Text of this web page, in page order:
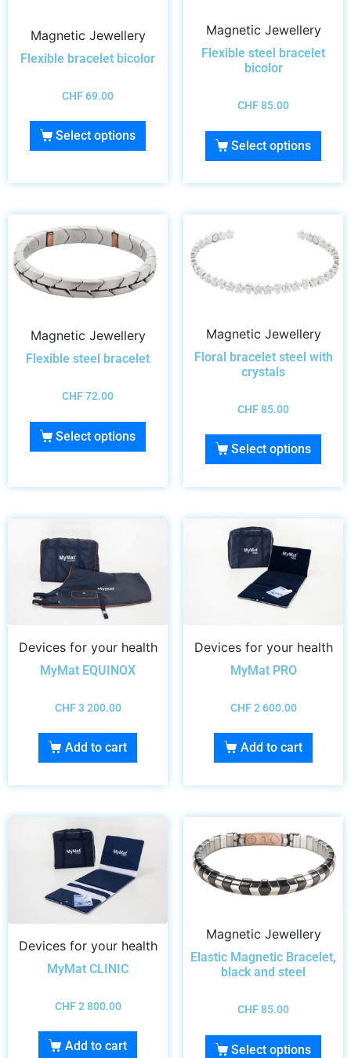
Magnetic Jewellery
Flexible bracelet bicolor
CHF69.00
Select options
Magnetic Jewellery
Flexible steel bracelet
bicolor
CHF85.00
Select options
Magnetic Jewellery
Flexible steel bracelet
CHF72.00
Select options
Magnetic Jewellery
Floral bracelet steel with
crystals
CHF85.00
Select options
Devices for your health
MyMat EQUINOX
CHF3 200.00
Add to cart
Devices for your health
MyMat PRO
CHF2 600.00
Add to cart
Devices for your health
MyMat CLINIC
CHF2 800.00
Add to cart
Magnetic Jewellery
Elastic Magnetic Bracelet,
black and steel
CHF85.00
Select options